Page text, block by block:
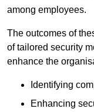
among employees.
The outcomes of
of tailored security
enhance the
Identifying
Enhancing